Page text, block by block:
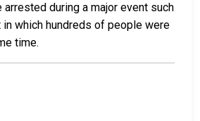
during a major event such
which hundreds of people were
time.